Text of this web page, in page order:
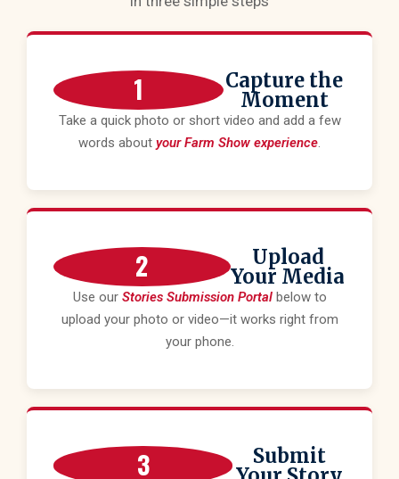
1 Capture the
Moment
Take a quick photo or short video and add a few
words about your Farm Show experience.
2 Upload
Your Media
Use our Stories Submission Portalbelow to
upload your photo or video—it works right from
your phone.
3 Submit